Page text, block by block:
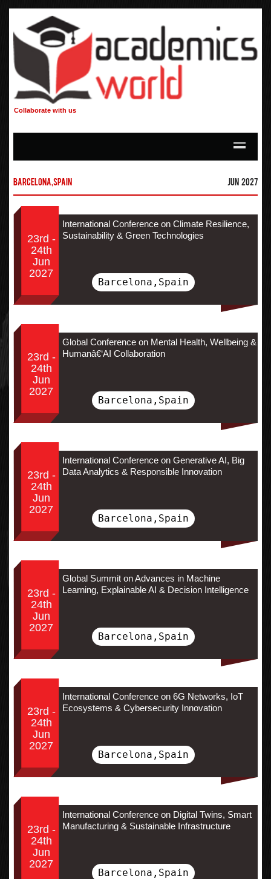
Collaborate with us
Barcelona,Spain Jun 2027
23rd -
24th
Jun
2027
International Conference on Climate Resilience,
Sustainability & Green Technologies
Barcelona,Spain
23rd -
24th
Jun
2027
Global Conference on Mental Health, Wellbeing &
Humanâ€‘AI Collaboration
Barcelona,Spain
23rd -
24th
Jun
2027
International Conference on Generative AI, Big
Data Analytics & Responsible Innovation
Barcelona,Spain
23rd -
24th
Jun
2027
Global Summit on Advances in Machine
Learning, Explainable AI & Decision Intelligence
Barcelona,Spain
23rd -
24th
Jun
2027
International Conference on 6G Networks, IoT
Ecosystems & Cybersecurity Innovation
Barcelona,Spain
23rd -
24th
Jun
2027
International Conference on Digital Twins, Smart
Manufacturing & Sustainable Infrastructure
Barcelona,Spain